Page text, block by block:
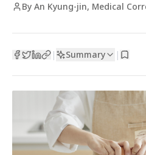
By An Kyung-jin, Medical
| Summary |